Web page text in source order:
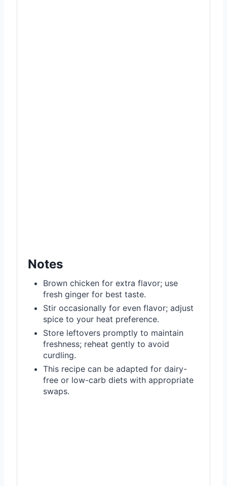
Notes
Brown chicken for extra flavor; use
fresh ginger for best taste.
Stir occasionally for even flavor; adjust
spice to your heat preference.
Store leftovers promptly to maintain
freshness; reheat gently to avoid
curdling.
This recipe can be adapted for dairy-
free or low-carb diets with appropriate
swaps.